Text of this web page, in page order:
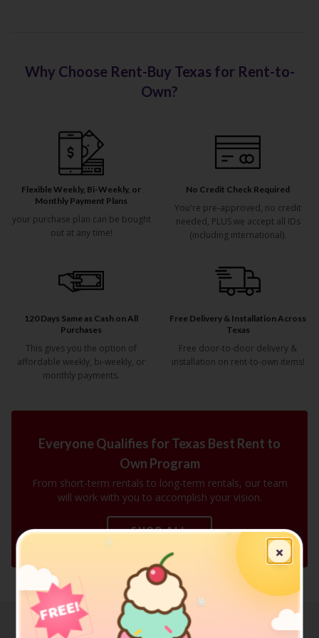
Why Choose Rent-Buy Texas for Rent-to-
Own?
Flexible Weekly, Bi-Weekly, or
Monthly Payment Plans
your purchase plan can be bought
out at any time!
No Credit Check Required
You're pre-approved, no credit
needed, PLUS we accept all IDs
(including international).
120 Days Same as Cash on All
Purchases
This gives you the option of
affordable weekly, bi-weekly, or
monthly payments.
Free Delivery & Installation Across
Texas
Free door-to-door delivery &
installation on rent-to-own items!
Everyone Qualifies for Texas Best Rent to
Own Program
From short-term rentals to long-term rentals, our team
will work with you to accomplish your vision.
SHOP ALL
×
❄
FREE!